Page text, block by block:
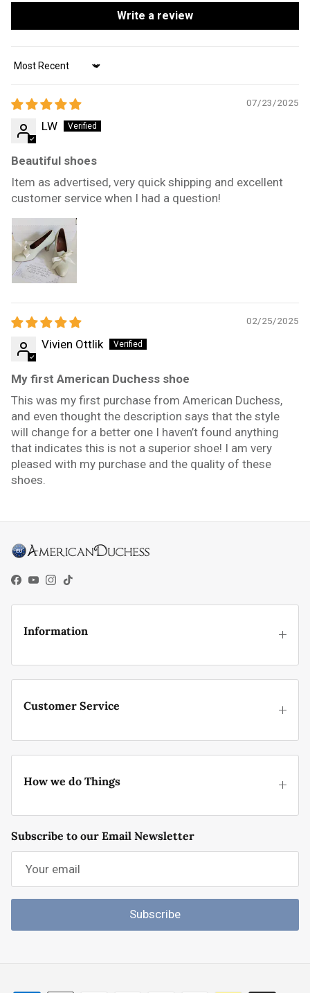
Write a review
Sort by
07/23/2025
LW
Beautiful shoes
Item as advertised, very quick shipping and excellent
customer service when I had a question!
02/25/2025
Vivien Ottlik
My first American Duchess shoe
This was my first purchase from American Duchess,
and even thought the description says that the style
will change for a better one I haven’t found anything
that indicates this is not a superior shoe! I am very
pleased with my purchase and the quality of these
shoes.
Facebook
YouTube
Instagram
TikTok
Information
Customer Service
How we do Things
Subscribe to our Email Newsletter
Subscribe